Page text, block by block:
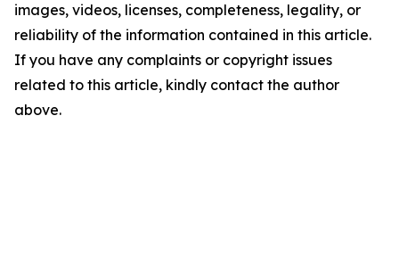
images, videos, licenses, completeness, legality, or
reliability of the information contained in this article.
If you have any complaints or copyright issues
related to this article, kindly contact the author
above.